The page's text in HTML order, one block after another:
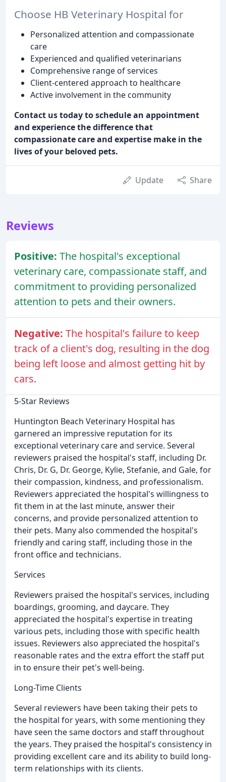
Choose HB Veterinary Hospital for
Personalized attention and compassionate
care
Experienced and qualified veterinarians
Comprehensive range of services
Client-centered approach to healthcare
Active involvement in the community
Contact us today to schedule an appointment
and experience the difference that
compassionate care and expertise make in the
lives of your beloved pets.
Update Share
Reviews
Positive: The hospital's exceptional
veterinary care, compassionate staff, and
commitment to providing personalized
attention to pets and their owners.
Negative: The hospital's failure to keep
track of a client's dog, resulting in the dog
being left loose and almost getting hit by
cars.
5-Star Reviews
Huntington Beach Veterinary Hospital has
garnered an impressive reputation for its
exceptional veterinary care and service. Several
reviewers praised the hospital's staff, including Dr.
Chris, Dr. G, Dr. George, Kylie, Stefanie, and Gale, for
their compassion, kindness, and professionalism.
Reviewers appreciated the hospital's willingness to
fit them in at the last minute, answer their
concerns, and provide personalized attention to
their pets. Many also commended the hospital's
friendly and caring staff, including those in the
front office and technicians.
Services
Reviewers praised the hospital's services, including
boardings, grooming, and daycare. They
appreciated the hospital's expertise in treating
various pets, including those with specific health
issues. Reviewers also appreciated the hospital's
reasonable rates and the extra effort the staff put
in to ensure their pet's well-being.
Long-Time Clients
Several reviewers have been taking their pets to
the hospital for years, with some mentioning they
have seen the same doctors and staff throughout
the years. They praised the hospital's consistency in
providing excellent care and its ability to build long-
term relationships with its clients.